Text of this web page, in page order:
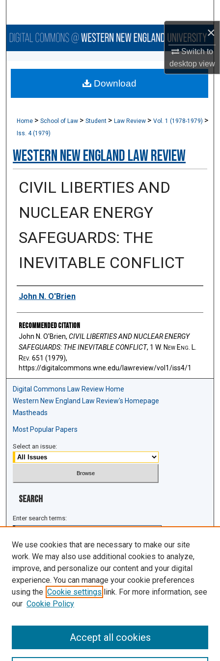
×
Switch to
desktopview
Browse Collections
About
Home >School of Law >Student >Law Review >Vol. 1 (1978-1979) >
Iss. 4 (1979)
Western New England Law Review
CIVIL LIBERTIES AND
NUCLEAR ENERGY
SAFEGUARDS: THE
INEVITABLE CONFLICT
Authors
John N. O'Brien
Recommended Citation
John N. O'Brien, CIVIL LIBERTIES AND NUCLEAR ENERGY
SAFEGUARDS: THE INEVITABLE CONFLICT, 1 W. NewEng . L.
Rev. 651 (1979),
https://digitalcommons.wne.edu/lawreview/vol1/iss4/1
Download
Digital Commons Law Review Home
Western New England Law Review's Homepage
Mastheads
Most Popular Papers
Select an issue:
Search
Enter search terms:
Select context to search:
Advanced Search
ISSN: 1943-0043
We use cookies that are necessary to make our site
work. We may also use additional cookies to analyze,
improve, and personalize our content and your digital
experience. You can manage your cookie preferences
using the Cookie settings link. For more information, see
our Cookie Policy
Accept all cookies